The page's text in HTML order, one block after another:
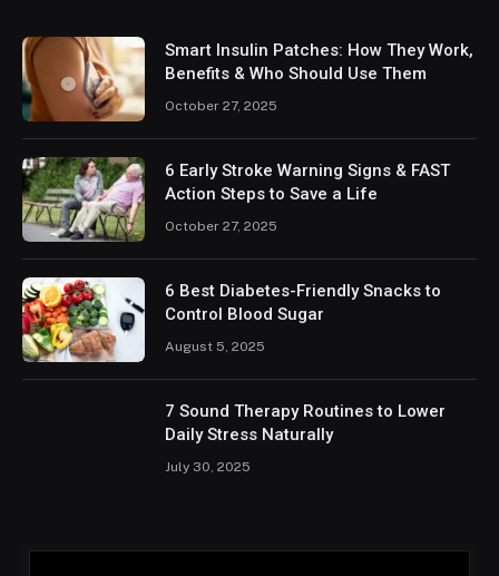
Smart Insulin Patches: How They Work,
Benefits & Who Should Use Them
October 27, 2025
6 Early Stroke Warning Signs & FAST
Action Steps to Save a Life
October 27, 2025
6 Best Diabetes-Friendly Snacks to
Control Blood Sugar
August 5, 2025
7 Sound Therapy Routines to Lower
Daily Stress Naturally
July 30, 2025